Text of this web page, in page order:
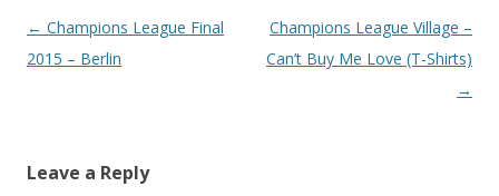
Post
navigation
← Champions League Final
2015 – Berlin
Champions League Village –
Can’t Buy Me Love (T-Shirts)
→
Leave a Reply